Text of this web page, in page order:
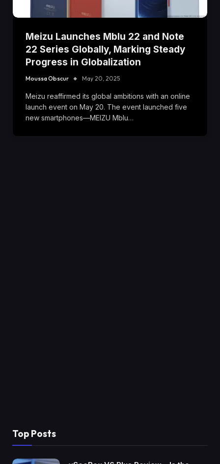
Meizu Launches Mblu 22 and Note
22 Series Globally, Marking Steady
Progress in Globalization
Moussa Obscur May 20, 2025
Meizu reaffirmed its global ambitions with an online
launch event on May 20. The event launched five
new smartphones—MEIZU Mblu…
Top Posts